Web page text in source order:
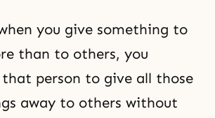
you give something to
than to others, you
person to give all those
away to others without